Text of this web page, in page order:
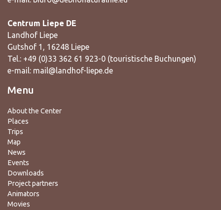
Centrum Liepe DE
Landhof Liepe
Gutshof 1, 16248 Liepe
Tel.: +49 (0)33 362 61 923-0 (touristische Buchungen)
e-mail: mail@landhof-liepe.de
Menu
About the Center
Places
Trips
Map
News
Events
Downloads
Project partners
Animators
Movies